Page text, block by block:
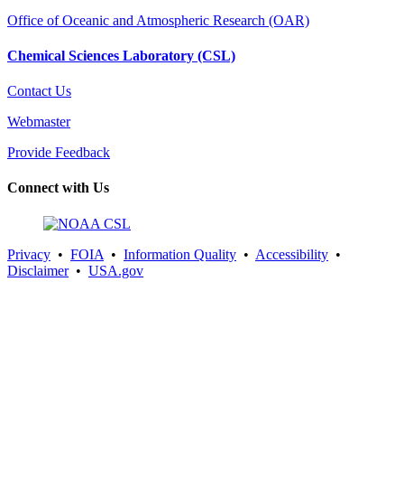
Office of Oceanic and Atmospheric Research (OAR)
Chemical Sciences Laboratory (CSL)
Contact Us
Webmaster
Provide Feedback
Connect with Us
Privacy • FOIA • Information Quality • Accessibility •
Disclaimer• USA.gov